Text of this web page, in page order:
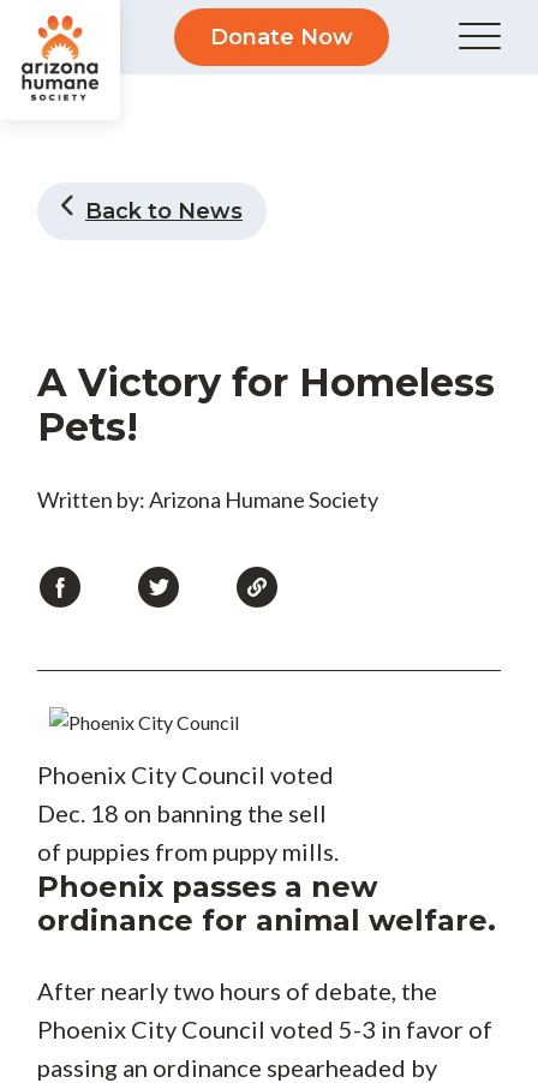
Donate Now
Back to News
A Victory for Homeless
Pets!
Written by: Arizona Humane Society
Phoenix City Council voted
Dec. 18 on banning the sell
of puppies from puppy mills.
Phoenix passes a new
ordinance for animal welfare.
After nearly two hours of debate, the
Phoenix City Council voted 5-3 in favor of
passing an ordinance spearheaded by